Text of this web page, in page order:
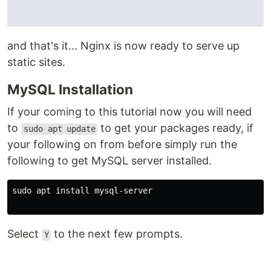
and that's it... Nginx is now ready to serve up
static sites.
MySQL Installation
If your coming to this tutorial now you will need
to
sudo apt update to get your packages ready, if
your following on from before simply run the
following to get MySQL server installed.
sudo apt install mysql-server
Select Y to the next few prompts.